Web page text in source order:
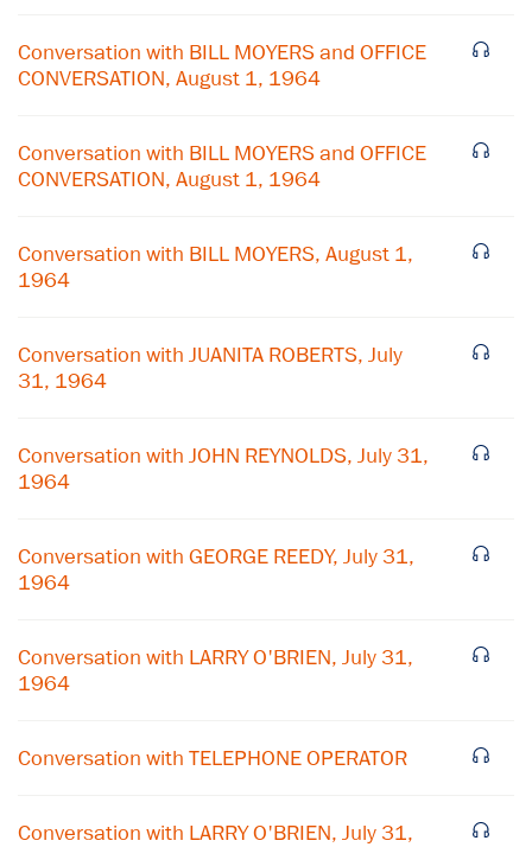
Conversation with BILL MOYERS and OFFICE
CONVERSATION, August 1, 1964
Conversation with BILL MOYERS and OFFICE
CONVERSATION, August 1, 1964
Conversation with BILL MOYERS, August 1,
1964
Conversation with JUANITA ROBERTS, July
31, 1964
Conversation with JOHN REYNOLDS, July 31,
1964
Conversation with GEORGE REEDY, July 31,
1964
Conversation with LARRY O'BRIEN, July 31,
1964
Conversation with TELEPHONE OPERATOR
Conversation with LARRY O'BRIEN, July 31,
Center news